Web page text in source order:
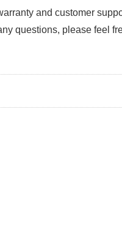
and customer
questions, please feel